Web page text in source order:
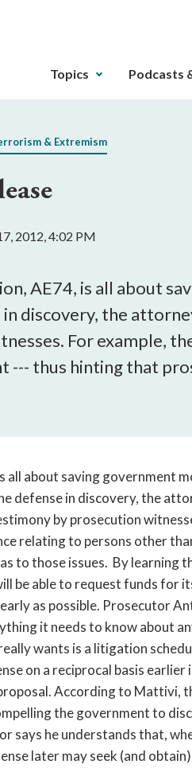
The
can
gotten
the
key.
buttons
that
open
a
can
triggered
by
the
space
or
enter
key.
Topics Podcasts
& Extremism
2012, 4:02 PM
AE74, is all about
discovery, the
For example,
thus hinting that
all about saving government
defense in discovery, the
by prosecution
relating to persons other
to those issues. By learning
be able to request funds for
as possible. Prosecutor
it needs to know about
wants is a litigation
on a reciprocal basis earlier
According to Mattivi,
the government to
says he understands that,
later may seek (and